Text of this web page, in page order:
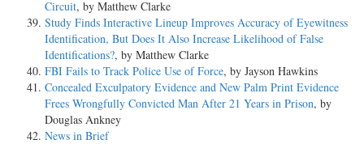
grouped in calculating his combined adjusted offense level.
Section 3D1.2 of the Sentencing Guidelines provides for the grouping
of closely related counts, or those that "involv[e] substantially the same
harm." The Guidelines identify four situations in which counts should
be grouped together for sentencing purposes:
(a) When counts involve the same victim and the same act or
transaction.
Circuit, by Matthew Clarke
Study Finds Interactive Lineup Improves Accuracy of Eyewitness
Identification, But Does It Also Increase Likelihood of False
Identifications?, by Matthew Clarke
FBI Fails to Track Police Use of Force, by Jayson Hawkins
Concealed Exculpatory Evidence and New Palm Print Evidence
Frees Wrongfully Convicted Man After 21 Years in Prison, by
Douglas Ankney
News in Brief